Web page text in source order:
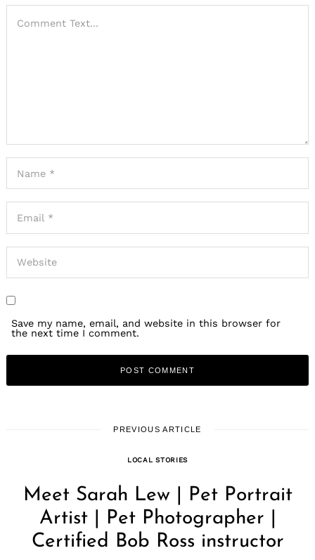
Save my name, email, and website in this browser for
the next time I comment.
PREVIOUS ARTICLE
LOCAL STORIES
Meet Sarah Lew | Pet Portrait
Artist | Pet Photographer |
Certified Bob Ross instructor